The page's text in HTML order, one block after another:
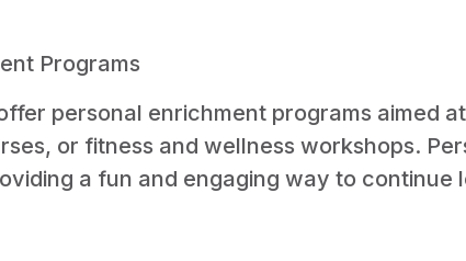
Programs
personal enrichment programs aimed
or fitness and wellness workshops.
a fun and engaging way to continue